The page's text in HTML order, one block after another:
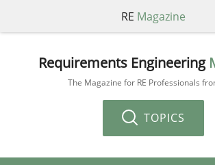
RE Magazine
Requirements Engineering
The Magazine for RE Professionals
TOPICS